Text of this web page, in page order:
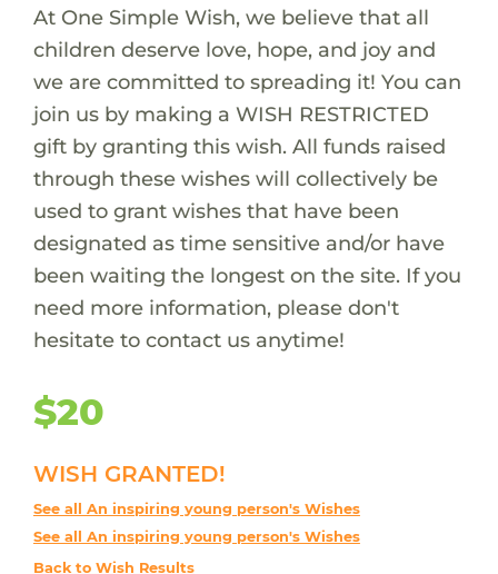
At One Simple Wish, we believe that all
children deserve love, hope, and joy and
we are committed to spreading it! You can
join us by making a WISH RESTRICTED
gift by granting this wish. All funds raised
through these wishes will collectively be
used to grant wishes that have been
designated as time sensitive and/or have
been waiting the longest on the site. If you
need more information, please don't
hesitate to contact us anytime!
$20
WISH GRANTED!
See all An inspiring young person's Wishes
See all An inspiring young person's Wishes
Back to Wish Results